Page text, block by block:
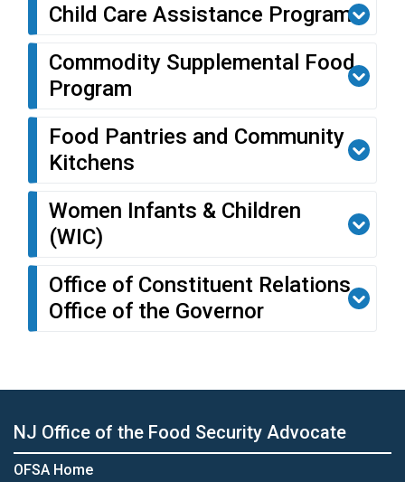
Child Care Assistance Program
Commodity Supplemental Food
Program
Food Pantries and Community
Kitchens
Women Infants & Children
(WIC)
Office of Constituent Relations,
Office of the Governor
NJ Office of the Food Security Advocate
OFSA Home